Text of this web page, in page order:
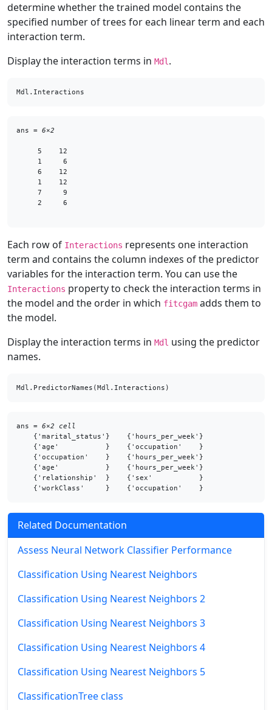
determine whether the trained model contains the
specified number of trees for each linear term and each
interaction term.
Display the interaction terms in Mdl .
Mdl.Interactions
ans = 6×2
     5    12
     1     6
     6    12
     1    12
     7     9
     2     6
Each row of Interactions represents one interaction
term and contains the column indexes of the predictor
variables for the interaction term. You can use the
Interactions property to check the interaction terms in
the model and the order in which fitcgam adds them to
the model.
Display the interaction terms in Mdl using the predictor
names.
Mdl.PredictorNames(Mdl.Interactions)
ans = 6×2 cell
    {'marital_status'}    {'hours_per_week'}
    {'age'           }    {'occupation'    }
    {'occupation'    }    {'hours_per_week'}
    {'age'           }    {'hours_per_week'}
    {'relationship'  }    {'sex'           }
Related Documentation
Assess Neural Network Classifier Performance
Classification Using Nearest Neighbors
Classification Using Nearest Neighbors 2
Classification Using Nearest Neighbors 3
Classification Using Nearest Neighbors 4
Classification Using Nearest Neighbors 5
ClassificationTree class